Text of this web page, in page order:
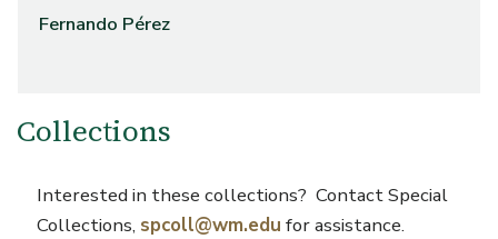
Fernando Pérez
Collections
Interested in these collections? Contact Special
Collections, spcoll@wm.edu for assistance.